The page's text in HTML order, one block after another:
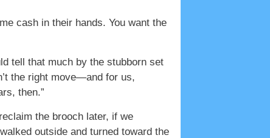
cash in their hands. You want the
tell that much by the stubborn set
the right move—and for us,
then.”
the brooch later, if we
outside and turned toward the